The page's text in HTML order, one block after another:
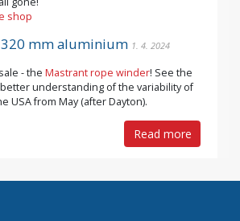
shop
320 mm aluminium 1. 4. 2024
- the Mastrant rope winder! See the
understanding of the variability of
USA from May (after Dayton).
Read more